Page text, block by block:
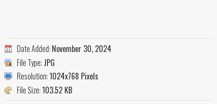
Date Added: November 30, 2024
File Type: JPG
Resolution:1024x768 Pixels
File Size:103.52 KB